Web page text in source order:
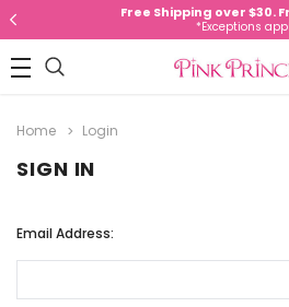
Free Shipping over $30.
*Exceptions
Home Login
SIGN IN
Email Address: